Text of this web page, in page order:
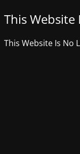
This Website
This Website Is No